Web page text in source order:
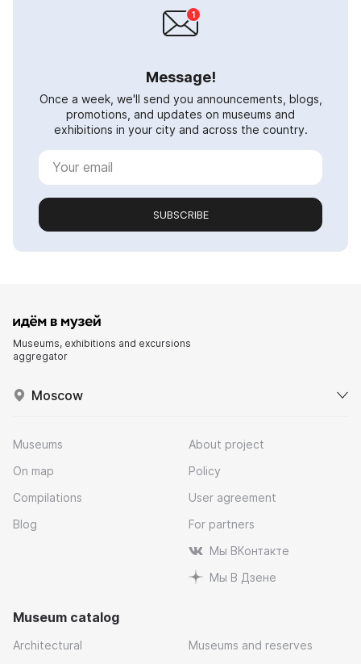
Message!
Once a week, we'll send you announcements, blogs,
promotions, and updates on museums and
exhibitions in your city and across the country.
SUBSCRIBE
Museums, exhibitions and excursions
aggregator
Moscow
Museums
On map
Compilations
Blog
About project
Policy
User agreement
For partners
Мы ВКонтакте
Мы В Дзене
Museum catalog
Architectural Museums and reserves